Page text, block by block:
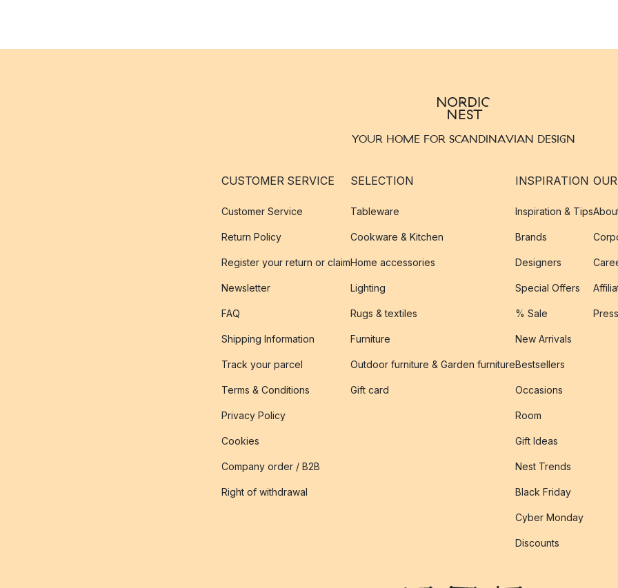
YOUR HOME FOR SCANDINAVIAN DESIGN
CUSTOMER SERVICE
Customer Service
Return Policy
Register your return or claim
Newsletter
FAQ
Shipping Information
Track your parcel
Terms & Conditions
Privacy Policy
Cookies
Company order / B2B
Right of withdrawal
SELECTION
Tableware
Cookware & Kitchen
Home accessories
Lighting
Rugs & textiles
Furniture
Outdoor furniture & Garden furniture
Gift card
INSPIRATION
Inspiration & Tips
Brands
Designers
Special Offers
% Sale
New Arrivals
Bestsellers
Occasions
Room
Gift Ideas
Nest Trends
Black Friday
Cyber Monday
Discounts
Press